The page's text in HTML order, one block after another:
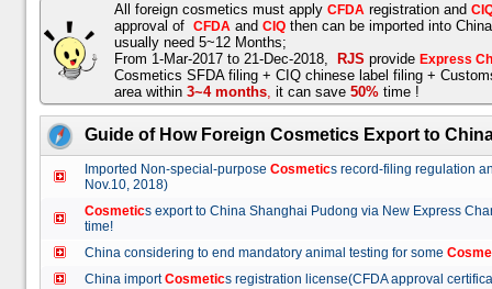
All foreign cosmetics must apply CFDA registration and
approval of CFDA and CIQ then can be imported into
usually need 5~12 Months;
From 1-Mar-2017 to 21-Dec-2018,
RJS provide Express
Cosmetics SFDA filing + CIQ chinese label filing +
area within 3~4 months, it can save 50% time !
Guide of How Foreign Cosmetics Export to
Imported Non-special-purpose Cosmetics record-filing regulation
Nov.10, 2018)
Cosmetics export to China Shanghai Pudong via New Express
time!
China considering to end mandatory animal testing for some
China importCosmetics registration license(CFDA approval